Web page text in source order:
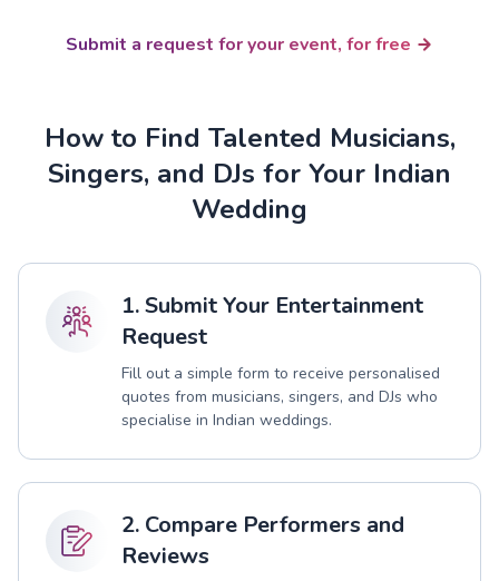
Submit a request for your event, for free
How to Find Talented Musicians,
Singers, and DJs for Your Indian
Wedding
1. Submit Your Entertainment
Request
Fill out a simple form to receive personalised
quotes from musicians, singers, and DJs who
specialise in Indian weddings.
2. Compare Performers and
Reviews